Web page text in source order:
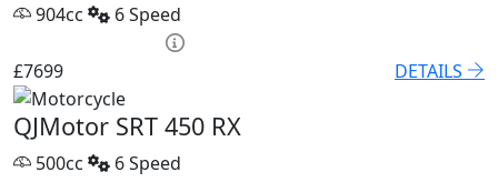
904cc
6 Speed
£7699
DETAILS
QJMotor SRT 450 RX
500cc
6 Speed